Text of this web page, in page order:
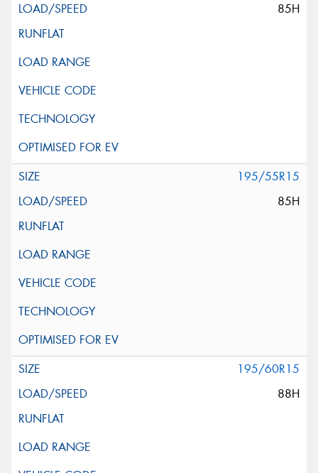
85H
195/55R15
85H
195/60R15
88H